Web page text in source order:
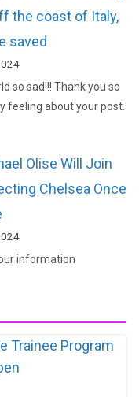
the coast of Italy,
saved
so sad!!! Thank you so
feeling about your post.
Olise Will Join
Chelsea Once
information